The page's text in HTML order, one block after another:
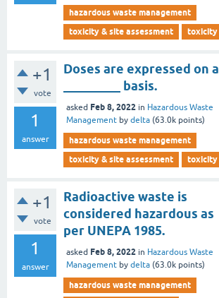
hazardous waste management
toxicity & site assessment
toxicity
+1
vote
1
answer
Doses are expressed on a
_________ basis.
asked Feb 8, 2022 in Hazardous Waste
Management by delta (63.0k points)
hazardous waste management
toxicity & site assessment
toxicity
+1
vote
1
answer
Radioactive waste is
considered hazardous as
per UNEPA 1985.
asked Feb 8, 2022 in Hazardous Waste
Management by delta (63.0k points)
hazardous waste management